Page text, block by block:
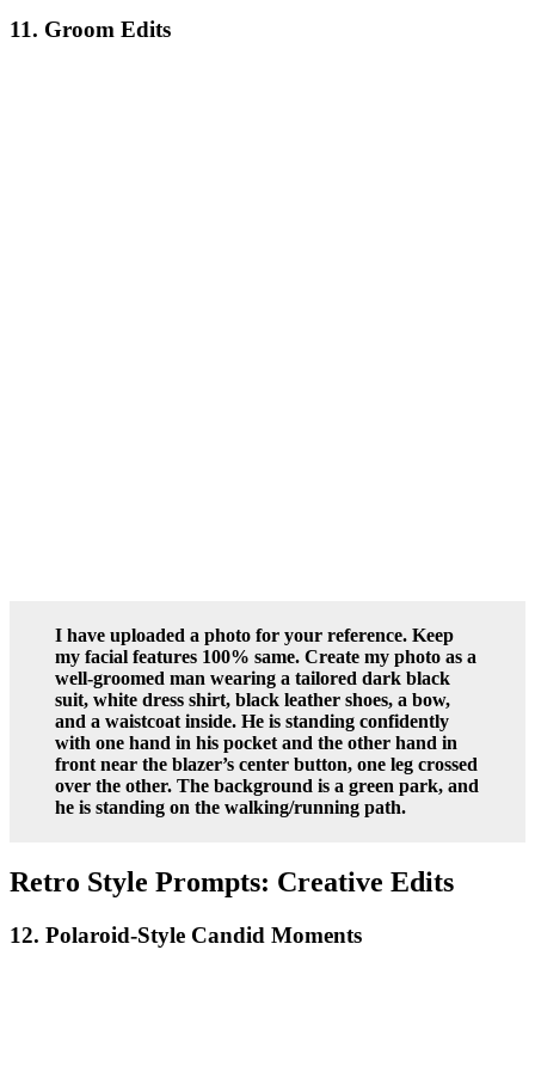
11. Groom Edits
I have uploaded a photo for your reference. Keep
my facial features 100% same. Create my photo as a
well-groomed man wearing a tailored dark black
suit, white dress shirt, black leather shoes, a bow,
and a waistcoat inside. He is standing confidently
with one hand in his pocket and the other hand in
front near the blazer’s center button, one leg crossed
over the other. The background is a green park, and
he is standing on the walking/running path.
Retro Style Prompts: Creative Edits
12. Polaroid-Style Candid Moments